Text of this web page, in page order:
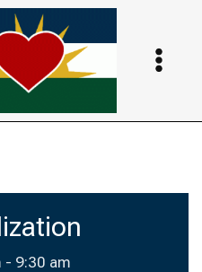
- 9:30 am